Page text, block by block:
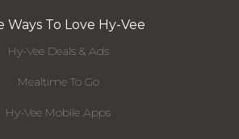
Ways To Love Hy-Vee
Hy-Vee Deals & Ads
Mealtime To Go
Hy-Vee Mobile Apps